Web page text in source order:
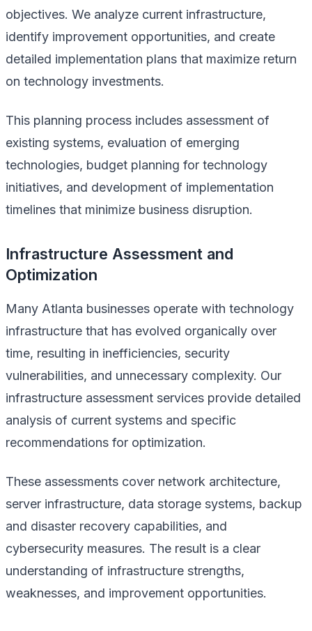
objectives. We analyze current infrastructure,
identify improvement opportunities, and create
detailed implementation plans that maximize return
on technology investments.
This planning process includes assessment of
existing systems, evaluation of emerging
technologies, budget planning for technology
initiatives, and development of implementation
timelines that minimize business disruption.
Infrastructure Assessment and
Optimization
Many Atlanta businesses operate with technology
infrastructure that has evolved organically over
time, resulting in inefficiencies, security
vulnerabilities, and unnecessary complexity. Our
infrastructure assessment services provide detailed
analysis of current systems and specific
recommendations for optimization.
These assessments cover network architecture,
server infrastructure, data storage systems, backup
and disaster recovery capabilities, and
cybersecurity measures. The result is a clear
understanding of infrastructure strengths,
weaknesses, and improvement opportunities.